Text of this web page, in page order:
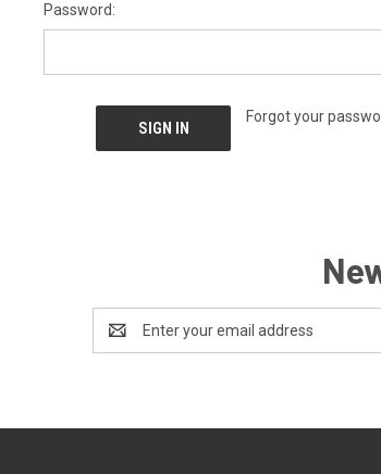
Password:
Forgot your
Address